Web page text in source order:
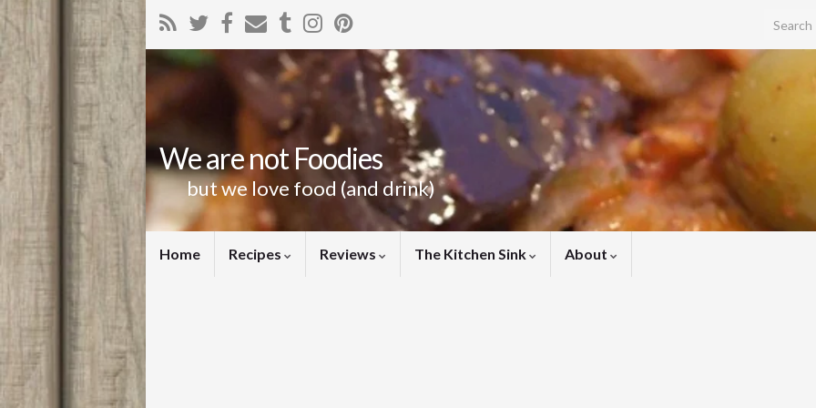
Search
We are not Foodies
but we love food (and drink)
Home Recipes Reviews The Kitchen Sink About